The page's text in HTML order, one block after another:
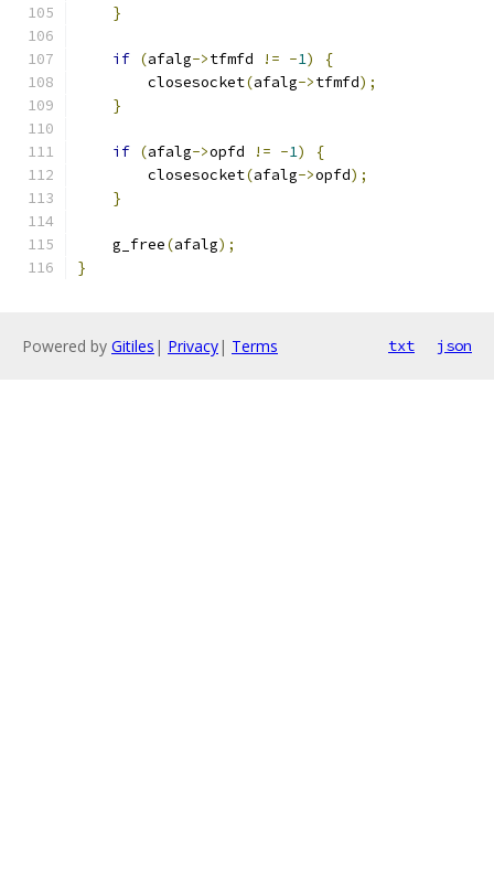
}
if (afalg->tfmfd != -1)
{
        closesocket
(afalg->tfmfd);
}
if (afalg->opfd != -1)
{
        closesocket
(afalg->opfd);
}
    g_free
(afalg);
}
Powered by Gitiles | Privacy| Terms txt json